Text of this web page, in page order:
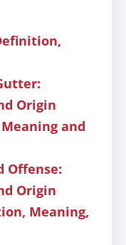
Origin
and
Offense:
Origin
Meaning,